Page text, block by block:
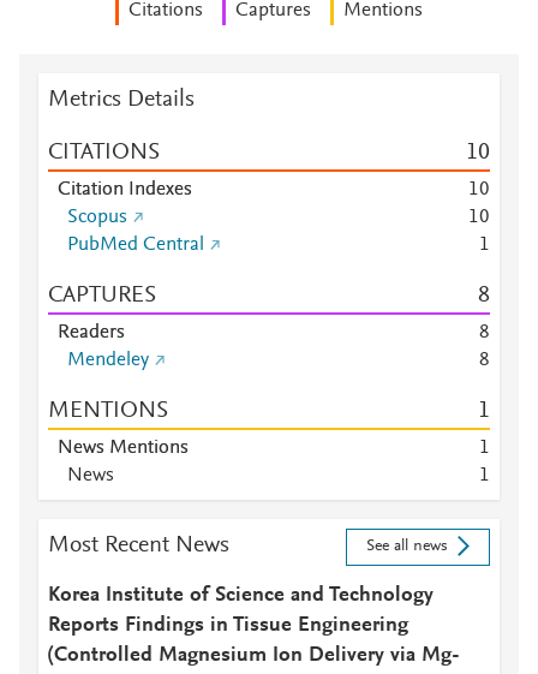
Citations Captures Mentions
Metrics Details
CITATIONS 10
Citation Indexes 10
Scopus
10
PubMed Central
1
CAPTURES 8
Readers
8
Mendeley
8
MENTIONS 1
News Mentions
1
News
1
Most Recent News See all news
Korea Institute of Science and Technology
Reports Findings in Tissue Engineering
(Controlled Magnesium Ion Delivery via Mg-